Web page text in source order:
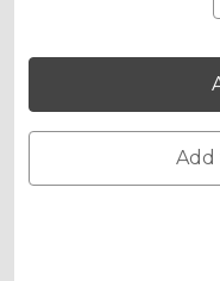
Add